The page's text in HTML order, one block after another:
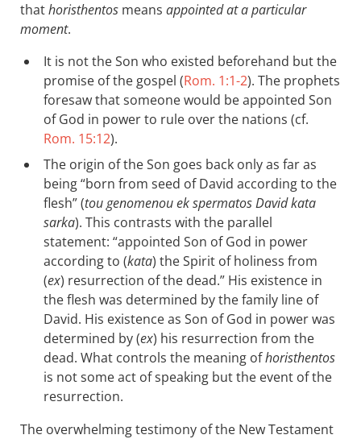
thathoristhentos means appointed at a particular
moment.
It is not the Son who existed beforehand but the
promise of the gospel (Rom. 1:1-2). The prophets
foresaw that someone would be appointed Son
of God in power to rule over the nations (cf.
Rom. 15:12).
The origin of the Son goes back only as far as
being “born from seed of David according to the
flesh” (tou genomenou ek spermatos David kata
sarka). This contrasts with the parallel
statement: “appointed Son of God in power
according to (kata) the Spirit of holiness from
(ex) resurrection of the dead.” His existence in
the flesh was determined by the family line of
David. His existence as Son of God in power was
determined by (ex) his resurrection from the
dead. What controls the meaning ofhoristhentos
is not some act of speaking but the event of the
resurrection.
The overwhelming testimony of the New Testament